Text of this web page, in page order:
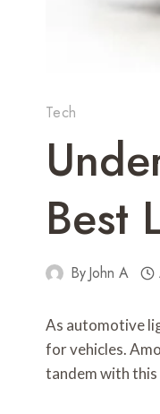
Tech
Best
ByJohn A
As automotive
for vehicles.
tandem with